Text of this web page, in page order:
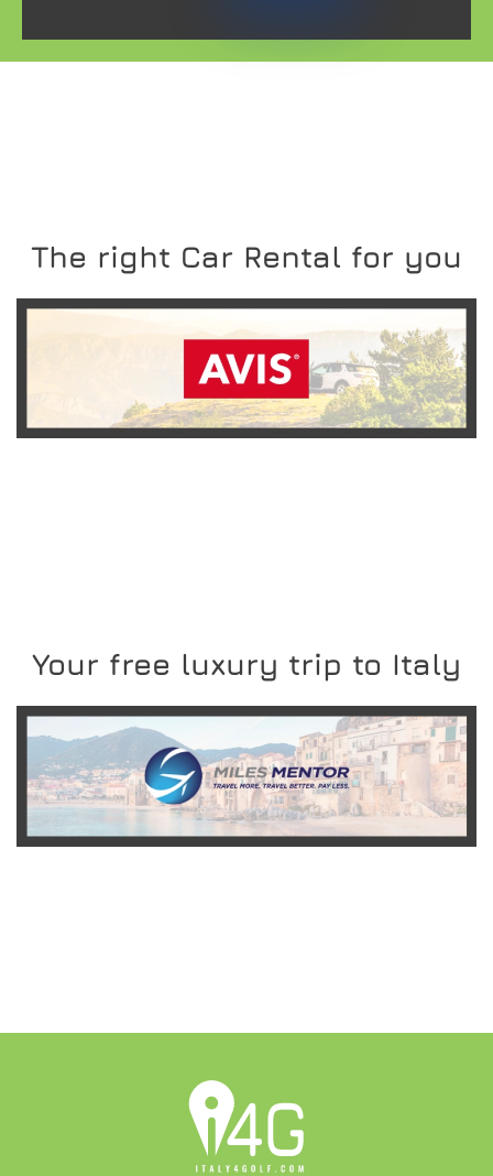
The right Car Rental for you
READ MORE
Your free luxury trip to Italy
READ MORE